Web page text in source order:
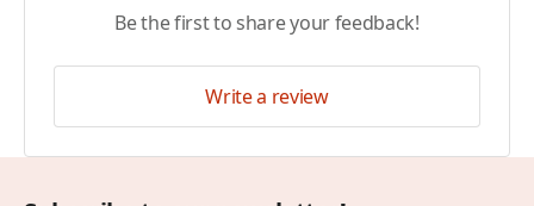
Be the first to share your feedback!
Write a review